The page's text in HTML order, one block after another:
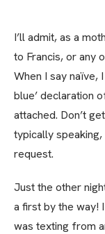
I’ll admit, as a
to Francis, or any
When I say naïve,
blue’ declaration
attached. Don’t
typically
request.
Just the other
a first by the way!
was texting from